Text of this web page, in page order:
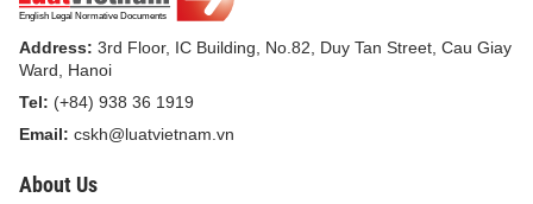
products and services, providing infrastructure, and
providing services to organizations, enterprises and
individuals, and other activities.
7.Semiconductor industry
designs, manufactures, packages and tests
Address: 3rd Floor, IC Building, No.82, Duy Tan Street, Cau Giay
Ward, Hanoi
Tel: (+84) 938 36 1919
Email: cskh@luatvietnam.vn
About Us